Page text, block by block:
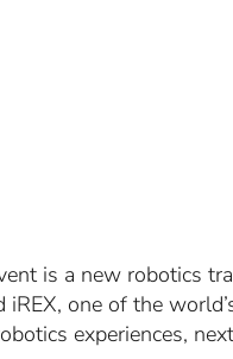
is a new robotics
iREX, one of the
experiences,